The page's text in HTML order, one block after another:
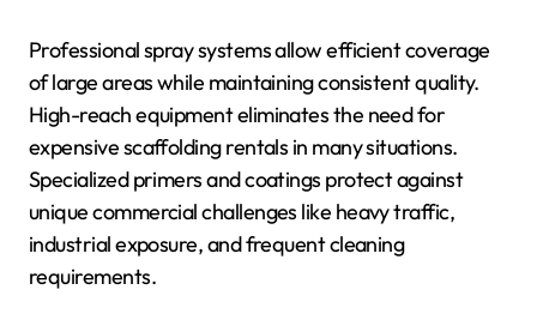
Professional spray systems allow efficient coverage
of large areas while maintaining consistent quality.
High-reach equipment eliminates the need for
expensive scaffolding rentals in many situations.
Specialized primers and coatings protect against
unique commercial challenges like heavy traffic,
industrial exposure, and frequent cleaning
requirements.